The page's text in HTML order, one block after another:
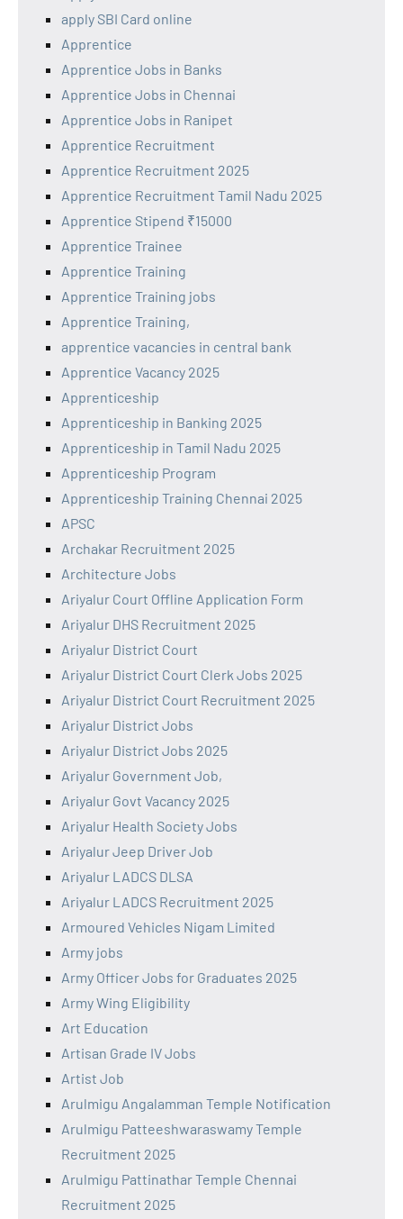
apply SBI Card online
Apprentice
Apprentice Jobs in Banks
Apprentice Jobs in Chennai
Apprentice Jobs in Ranipet
Apprentice Recruitment
Apprentice Recruitment 2025
Apprentice Recruitment Tamil Nadu 2025
Apprentice Stipend ₹15000
Apprentice Trainee
Apprentice Training
Apprentice Training jobs
Apprentice Training,
apprentice vacancies in central bank
Apprentice Vacancy 2025
Apprenticeship
Apprenticeship in Banking 2025
Apprenticeship in Tamil Nadu 2025
Apprenticeship Program
Apprenticeship Training Chennai 2025
APSC
Archakar Recruitment 2025
Architecture Jobs
Ariyalur Court Offline Application Form
Ariyalur DHS Recruitment 2025
Ariyalur District Court
Ariyalur District Court Clerk Jobs 2025
Ariyalur District Court Recruitment 2025
Ariyalur District Jobs
Ariyalur District Jobs 2025
Ariyalur Government Job,
Ariyalur Govt Vacancy 2025
Ariyalur Health Society Jobs
Ariyalur Jeep Driver Job
Ariyalur LADCS DLSA
Ariyalur LADCS Recruitment 2025
Armoured Vehicles Nigam Limited
Army jobs
Army Officer Jobs for Graduates 2025
Army Wing Eligibility
Art Education
Artisan Grade IV Jobs
Artist Job
Arulmigu Angalamman Temple Notification
Arulmigu Patteeshwaraswamy Temple
Recruitment 2025
Arulmigu Pattinathar Temple Chennai
Recruitment 2025